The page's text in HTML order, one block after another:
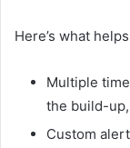
Here’s what
Multiple
the build-
Custom